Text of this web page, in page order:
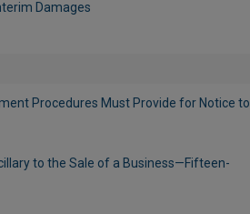
Damages
Procedures Must Provide for Notice to
to the Sale of a Business—Fifteen-